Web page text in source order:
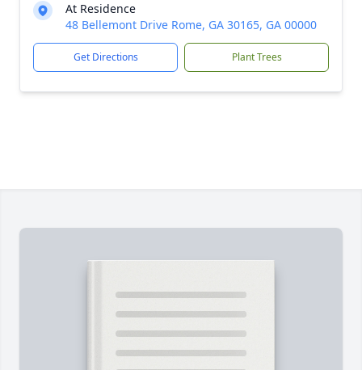
At Residence
48 Bellemont Drive Rome, GA 30165, GA 00000
Get Directions Plant Trees